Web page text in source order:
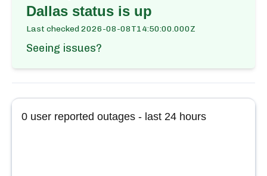
Dallas status is up
Last checked2026-08-08T14:50:00.000Z
Seeing issues?
0 user reported outages - last 24 hours